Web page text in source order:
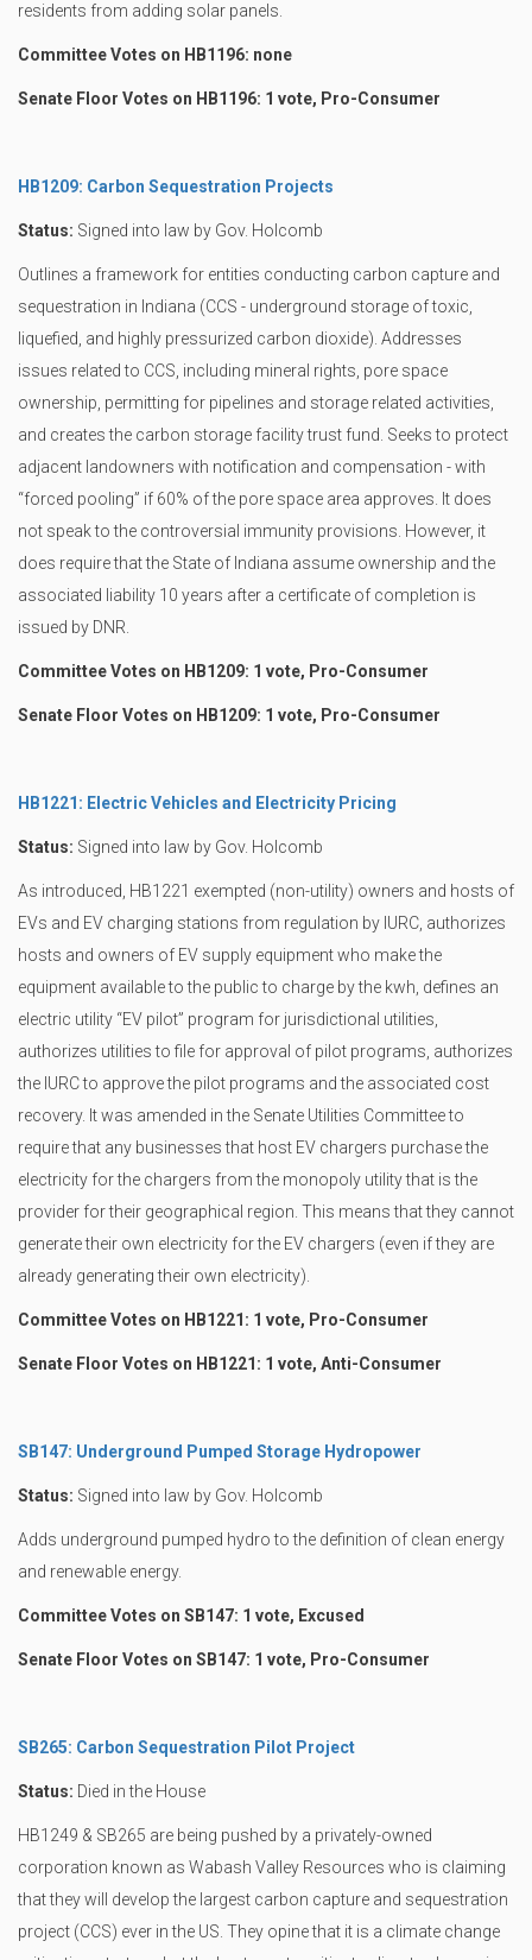
residents from adding solar panels.
Committee Votes on HB1196: none
Senate Floor Votes on HB1196: 1 vote, Pro-Consumer
HB1209: Carbon Sequestration Projects
Status: Signed into law by Gov. Holcomb
Outlines a framework for entities conducting carbon capture and
sequestration in Indiana (CCS - underground storage of toxic,
liquefied, and highly pressurized carbon dioxide). Addresses
issues related to CCS, including mineral rights, pore space
ownership, permitting for pipelines and storage related activities,
and creates the carbon storage facility trust fund. Seeks to protect
adjacent landowners with notification and compensation - with
“forced pooling” if 60% of the pore space area approves. It does
not speak to the controversial immunity provisions. However, it
does require that the State of Indiana assume ownership and the
associated liability 10 years after a certificate of completion is
issued by DNR.
Committee Votes on HB1209: 1 vote, Pro-Consumer
Senate Floor Votes on HB1209: 1 vote, Pro-Consumer
HB1221: Electric Vehicles and Electricity Pricing
Status: Signed into law by Gov. Holcomb
As introduced, HB1221 exempted (non-utility) owners and hosts of
EVs and EV charging stations from regulation by IURC, authorizes
hosts and owners of EV supply equipment who make the
equipment available to the public to charge by the kwh, defines an
electric utility “EV pilot” program for jurisdictional utilities,
authorizes utilities to file for approval of pilot programs, authorizes
the IURC to approve the pilot programs and the associated cost
recovery. It was amended in the Senate Utilities Committee to
require that any businesses that host EV chargers purchase the
electricity for the chargers from the monopoly utility that is the
provider for their geographical region. This means that they cannot
generate their own electricity for the EV chargers (even if they are
already generating their own electricity).
Committee Votes on HB1221: 1 vote, Pro-Consumer
Senate Floor Votes on HB1221: 1 vote, Anti-Consumer
SB147: Underground Pumped Storage Hydropower
Status: Signed into law by Gov. Holcomb
Adds underground pumped hydro to the definition of clean energy
and renewable energy.
Committee Votes on SB147: 1 vote, Excused
Senate Floor Votes on SB147: 1 vote, Pro-Consumer
SB265: Carbon Sequestration Pilot Project
Status: Died in the House
HB1249 & SB265 are being pushed by a privately-owned
corporation known as Wabash Valley Resources who is claiming
that they will develop the largest carbon capture and sequestration
project (CCS) ever in the US. They opine that it is a climate change